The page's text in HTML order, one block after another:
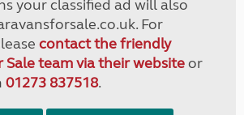
your classified ad will also
For
contact the friendly
Sale team via their websiteor
01273 837518.